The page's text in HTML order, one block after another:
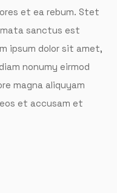
et ea rebum. Stet
sanctus est
ipsum dolor sit amet,
nonumy eirmod
magna aliquyam
et accusam et